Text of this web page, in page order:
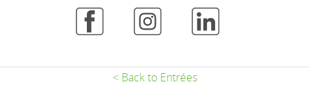
< Back to Entrées